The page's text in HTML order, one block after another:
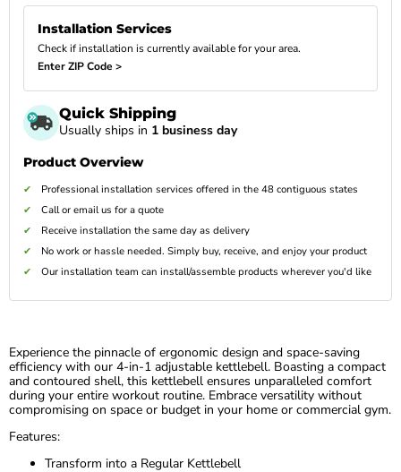
Installation Services
Check if installation is currently available for your area.
Enter ZIP Code >
Quick Shipping
Usually ships in 1 business day
Product Overview
Professional installation services offered in the 48 contiguous states
Call or email us for a quote
Receive installation the same day as delivery
No work or hassle needed. Simply buy, receive, and enjoy your product
Our installation team can install/assemble products wherever you'd like
Experience the pinnacle of ergonomic design and space-saving
efficiency with our 4-in-1 adjustable kettlebell. Boasting a compact
and contoured shell, this kettlebell ensures unparalleled comfort
during your entire workout routine. Embrace versatility without
compromising on space or budget in your home or commercial gym.
Features:
Transform into a Regular Kettlebell